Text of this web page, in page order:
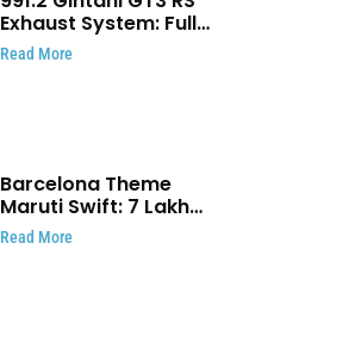
Exhaust System: Full
Titanium Setup With
40 WHP Claim
Read More
Barcelona Theme
Maruti Swift: ₹7 Lakh
Stunning Custom
Modification Story
Read More